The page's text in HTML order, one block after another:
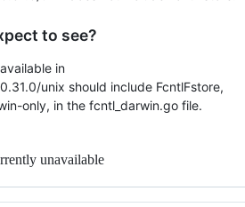
to see?
in
unix should include FcntlFstore,
only, in the fcntl_darwin.go file.
unavailable